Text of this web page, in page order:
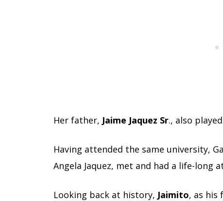
Her father, Jaime Jaquez Sr., also
Having attended the same university,
Angela Jaquez, met and had a life-long
Looking back at history, Jaimito, as his